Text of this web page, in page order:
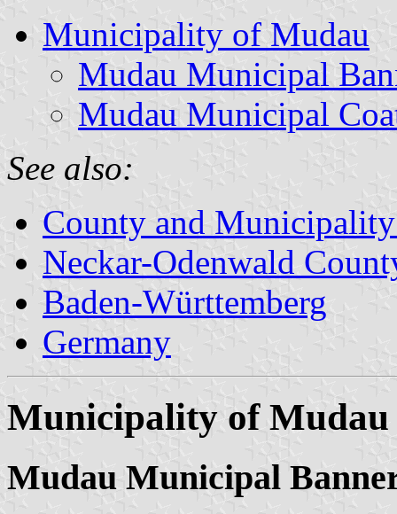
Municipality of Mudau
Mudau Municipal
Mudau Municipal
See also:
County and
Neckar-Odenwald
Baden-Württemberg
Germany
Municipality of Mudau
Mudau Municipal